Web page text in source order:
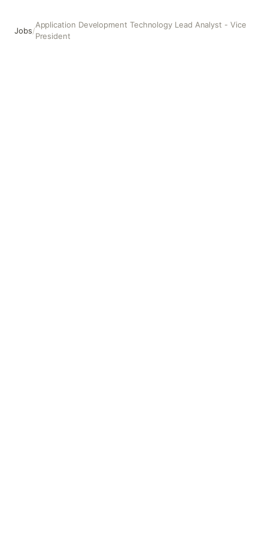
Jobs/
Application Development Technology Lead Analyst - Vice
President